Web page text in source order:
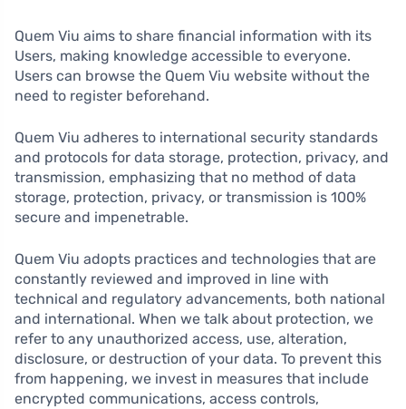
Quem Viu aims to share financial information with its
Users, making knowledge accessible to everyone.
Users can browse the Quem Viu website without the
need to register beforehand.
Quem Viu adheres to international security standards
and protocols for data storage, protection, privacy, and
transmission, emphasizing that no method of data
storage, protection, privacy, or transmission is 100%
secure and impenetrable.
Quem Viu adopts practices and technologies that are
constantly reviewed and improved in line with
technical and regulatory advancements, both national
and international. When we talk about protection, we
refer to any unauthorized access, use, alteration,
disclosure, or destruction of your data. To prevent this
from happening, we invest in measures that include
encrypted communications, access controls,